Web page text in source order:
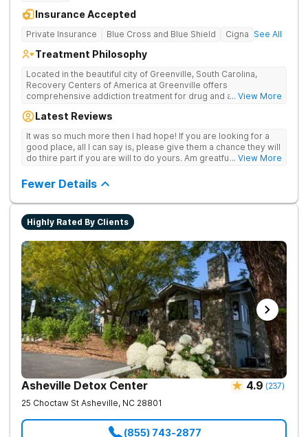
Insurance Accepted
Private Insurance Blue Cross and Blue Shield Cigna See All
Treatment Philosophy
Located in the beautiful city of Greenville, South Carolina,
Recovery Centers of America at Greenville offers
comprehensive addiction treatment for drug and alcohol
team provide patients with the tools and support they need to
... View More
Latest Reviews
It was so much more then I had hope! If you are looking for a
good place, all I can say is, please give them a chance they will
do thire part if you are will to do yours. Am greatful I did.... View More
Fewer Details
Highly Rated By Clients
Asheville Detox Center 4.9 (237)
25 Choctaw St Asheville, NC 28801
(855) 743-2877